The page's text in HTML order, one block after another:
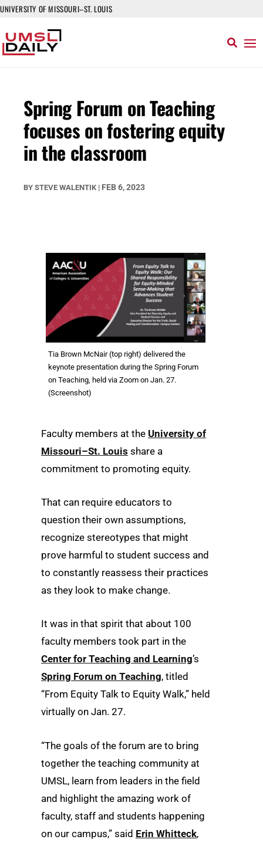
UNIVERSITY OF MISSOURI–ST. LOUIS
Spring Forum on Teaching
focuses on fostering equity
in the classroom
BY STEVE WALENTIK | FEB 6, 2023
Tia Brown McNair (top right) delivered the
keynote presentation during the Spring Forum
on Teaching, held via Zoom on Jan. 27.
(Screenshot)
Faculty members at the University of
Missouri–St. Louis share a
commitment to promoting equity.
That can require educators to
question their own assumptions,
recognize stereotypes that might
prove harmful to student success and
to constantly reassess their practices
as they look to make change.
It was in that spirit that about 100
faculty members took part in the
Center for Teaching and Learning’s
Spring Forum on Teaching, titled
“From Equity Talk to Equity Walk,” held
virtually on Jan. 27.
“The goals of the forum are to bring
together the teaching community at
UMSL, learn from leaders in the field
and highlight the amazing work of
faculty, staff and students happening
on our campus,” said Erin Whitteck,